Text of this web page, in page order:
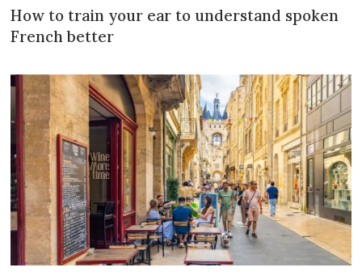
How to train your ear to understand spoken
French better